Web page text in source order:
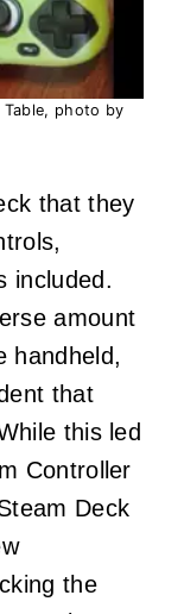
Table, photo by
that they
included.
amount
handheld,
that
this led
Controller
Deck
the